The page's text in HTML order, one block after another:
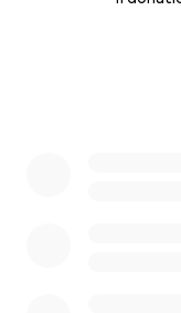
sharing the